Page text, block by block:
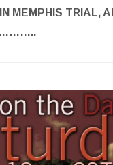
MEMPHIS TRIAL,